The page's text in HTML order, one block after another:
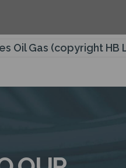
Oil Gas (copyright HB